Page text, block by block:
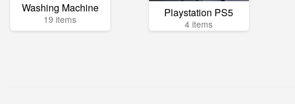
Washing Machine
19 items Playstation PS5
4 items